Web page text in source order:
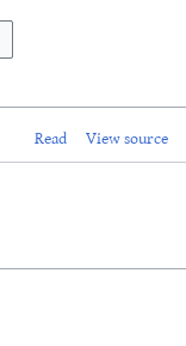
Read View source